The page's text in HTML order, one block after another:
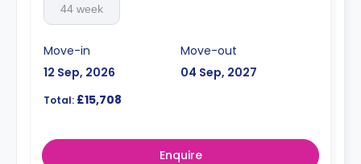
44 week
Move-in
12 Sep, 2026
Move-out
04 Sep, 2027
Total: £15,708
Enquire